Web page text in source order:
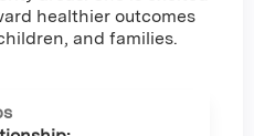
healthier outcomes
and families.